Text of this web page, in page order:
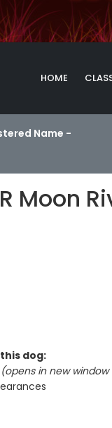
HOME
Name -
Moon
dog:
(opens in new